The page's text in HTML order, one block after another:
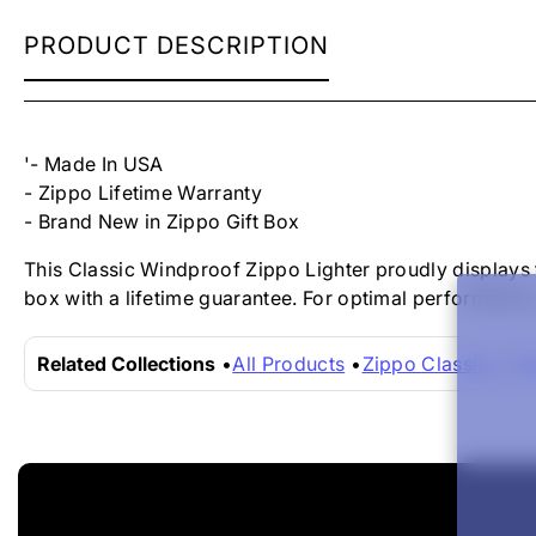
ZIPPO
ZIPPO
LOGO
PRODUCT DESCRIPTION
'- Made In USA
- Zippo Lifetime Warranty
- Brand New in Zippo Gift Box
This Classic Windproof Zippo Lighter proudly
box with a lifetime guarantee. For optimal
Related Collections All Products Zippo Classics